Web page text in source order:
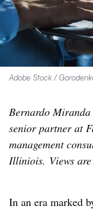
Adobe Stock /
Bernardo
senior partner at
management
Illiniois. Views are
In an era marked